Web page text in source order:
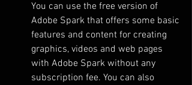
You can use the free version of
Adobe Spark that offers some basic
features and content for creating
graphics, videos and web pages
with Adobe Spark without any
subscription fee. You can also